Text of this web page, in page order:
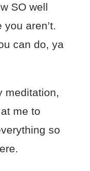
SO well
aren’t.
can do, ya
meditation,
me to
so